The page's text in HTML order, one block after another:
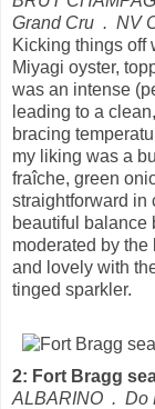
Grand Cru . NV
Kicking things off
Miyagi oyster,
was an intense
leading to a
bracing
my liking was a
fraîche, green
straightforward in
beautiful balance
moderated by the
and lovely with
tinged sparkler.
2: Fort Bragg
ALBARINO . Do